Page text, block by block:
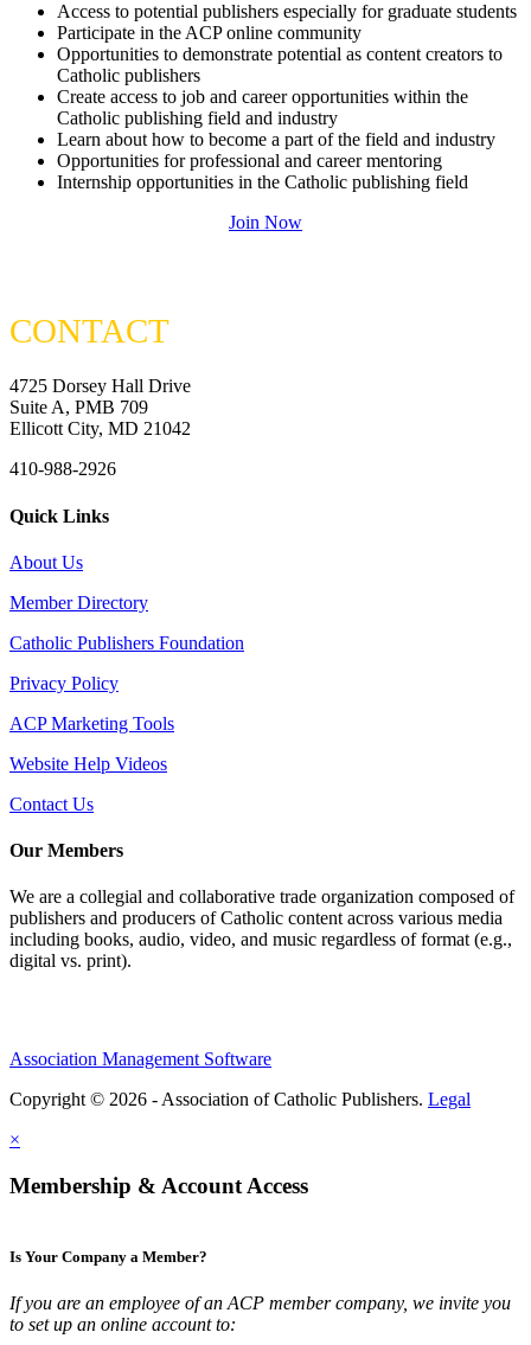
Access to potential publishers especially for graduate students
Participate in the ACP online community
Opportunities to demonstrate potential as content creators to
Catholic publishers
Create access to job and career opportunities within the
Catholic publishing field and industry
Learn about how to become a part of the field and industry
Opportunities for professional and career mentoring
Internship opportunities in the Catholic publishing field
Join Now
CONTACT
4725 Dorsey Hall Drive
Suite A, PMB 709
Ellicott City, MD 21042
410-988-2926
Quick Links
About Us
Member Directory
Catholic Publishers Foundation
Privacy Policy
ACP Marketing Tools
Website Help Videos
Contact Us
Our Members
We are a collegial and collaborative trade organization composed of
publishers and producers of Catholic content across various media
including books, audio, video, and music regardless of format (e.g.,
digital vs. print).
Association Management Software
Copyright © 2026 - Association of Catholic Publishers. Legal
×
Membership & Account Access
Is Your Company a Member?
If you are an employee of an ACP member company, we invite you
to set up an online account to: